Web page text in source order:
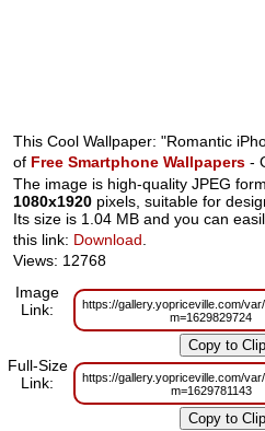
This Cool Wallpaper: "Romantic
of Free Smartphone Wallpapers -
The image is high-quality JPEG
1080x1920 pixels, suitable for
Its size is 1.04 MB and you can
this link: Download
Views: 12768
Image
Link:
https://gallery.yopriceville.com/
m=1629829724
Full-Size
Link:
https://gallery.yopriceville.com/
m=1629781143